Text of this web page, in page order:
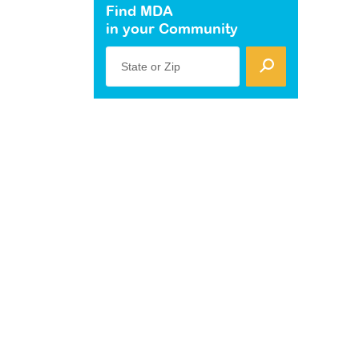
Find MDA
in your Community
State or Zip